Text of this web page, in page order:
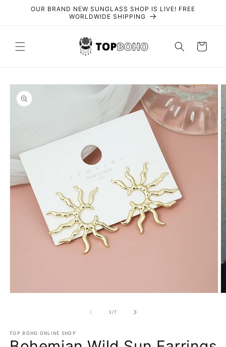
Skip toOUR BRAND NEW SUNGLASS SHOP IS LIVE! FREE
WORLDWIDE SHIPPING
Cart
Skip to
product
information
1/of
7
TOP BOHO ONLINE SHOP